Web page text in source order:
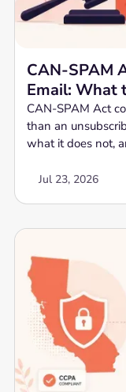
CAN-SPAM
Email: What
CAN-SPAM Act
than an
what it does not,
Jul 23, 2026